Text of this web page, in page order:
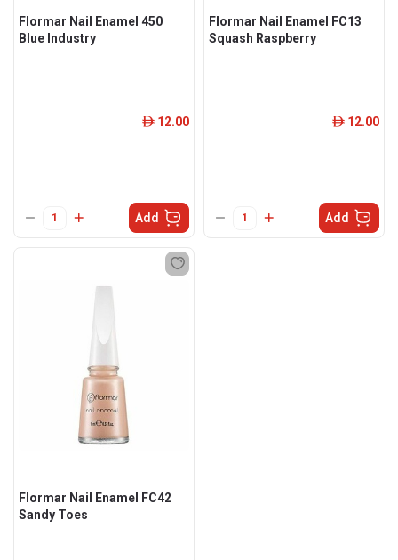
Flormar Nail Enamel 450
Blue Industry
ê 12.00
Add
Flormar Nail Enamel FC13
Squash Raspberry
ê 12.00
Add
Flormar Nail Enamel FC42
Sandy Toes